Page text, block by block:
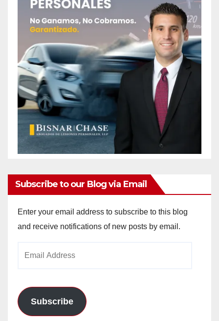
Subscribe to our Blog via Email
Enter your email address to subscribe to this blog
and receive notifications of new posts by email.
Subscribe